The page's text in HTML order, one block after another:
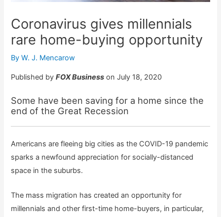
Coronavirus gives millennials
rare home-buying opportunity
ByW. J. Mencarow
Published byFOX Business on July 18, 2020
Some have been saving for a home since the
end of the Great Recession
Americans are fleeing big cities as the COVID-19 pandemic
sparks a newfound appreciation for socially-distanced
space in the suburbs.
The mass migration has created an opportunity for
millennials and other first-time home-buyers, in particular,